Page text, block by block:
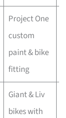
Project One
custom
paint & bike
fitting
Giant & Liv
bikes with